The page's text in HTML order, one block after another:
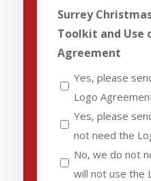
Surrey
Toolkit and Use
Agreement
Yes, please
Logo
Yes, please
not need the
No, we do not
will not use the